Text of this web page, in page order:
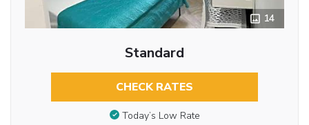
14
Standard
CHECK RATES
Today’s Low Rate